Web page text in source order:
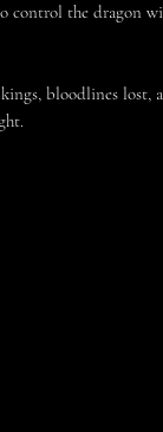
control the dragon
bloodlines lost,